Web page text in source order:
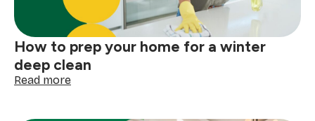
How to prep your home for a winter
deep clean
Read more: